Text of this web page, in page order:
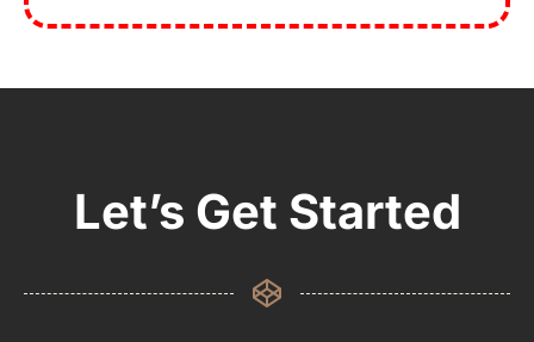
Let’s Get Started